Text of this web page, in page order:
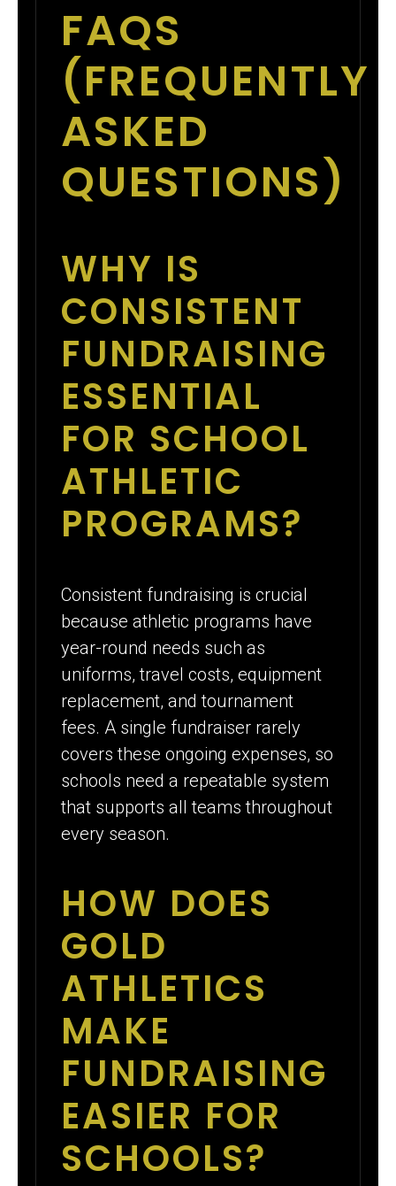
FAQS
(FREQUENTLY
ASKED
QUESTIONS)
WHY IS
CONSISTENT
FUNDRAISING
ESSENTIAL
FOR SCHOOL
ATHLETIC
PROGRAMS?
Consistent fundraising is crucial
because athletic programs have
year-round needs such as
uniforms, travel costs, equipment
replacement, and tournament
fees. A single fundraiser rarely
covers these ongoing expenses, so
schools need a repeatable system
that supports all teams throughout
every season.
HOW DOES
GOLD
ATHLETICS
MAKE
FUNDRAISING
EASIER FOR
SCHOOLS?